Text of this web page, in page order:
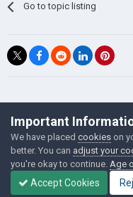
Go to topic listing
Powered
Important
We have placed cookies on
better. You can adjust your
you're okay to continue. Age
Accept Cookies